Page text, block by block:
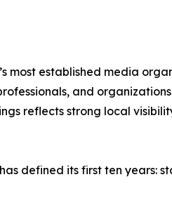
most established media
and
reflects strong local
defined its first ten years: